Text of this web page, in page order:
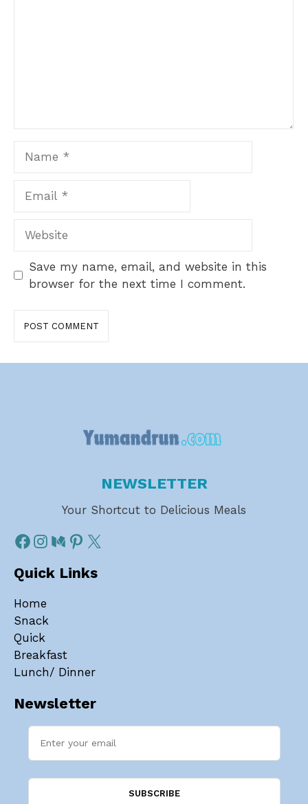
Save my name, email, and website in this
browser for the next time I comment.
NEWSLETTER
Your Shortcut to Delicious Meals
Quick Links
Home
Snack
Quick
Breakfast
Lunch/ Dinner
Newsletter